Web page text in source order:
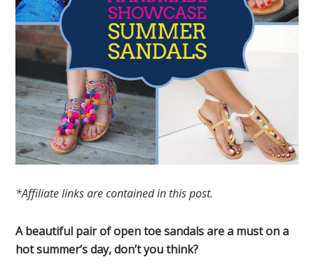
*Affiliate links are contained in this post.
A beautiful pair of open toe sandals are a must on a
hot summer’s day, don’t you think?